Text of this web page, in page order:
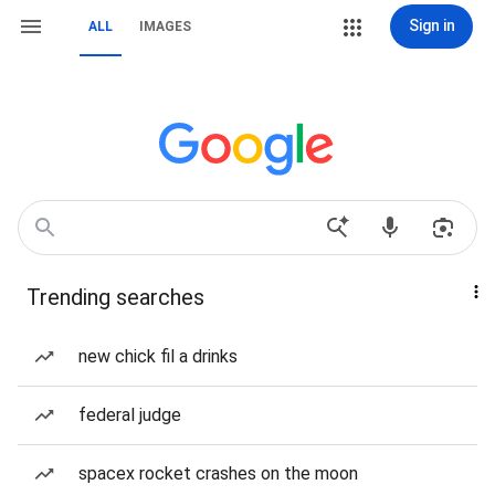
ALL IMAGES Sign in
Trending searches
new chick fil a drinks
federal judge
spacex rocket crashes on the moon